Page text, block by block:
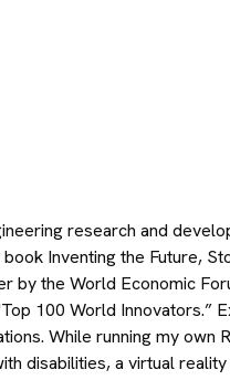
research and
Inventing the Future,
by the World Economic
100 World Innovators.”
While running my own
disabilities, a virtual